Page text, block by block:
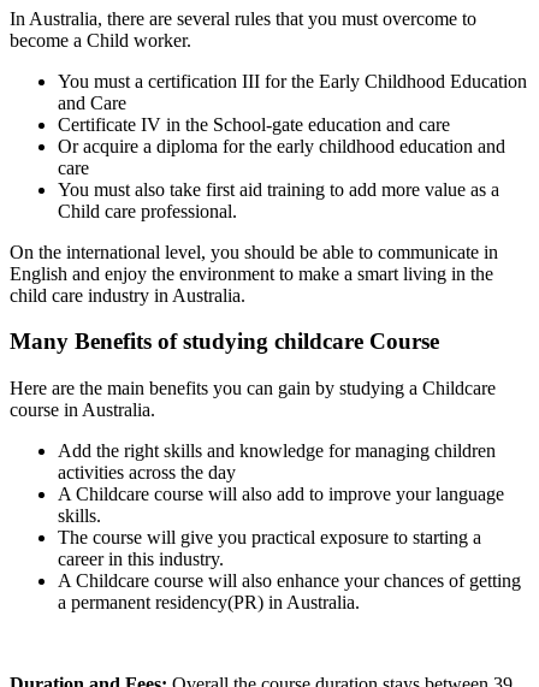
In Australia, there are several rules that you must overcome to
become a Child worker.
You must a certification III for the Early Childhood Education
and Care
Certificate IV in the School-gate education and care
Or acquire a diploma for the early childhood education and
care
You must also take first aid training to add more value as a
Child care professional.
On the international level, you should be able to communicate in
English and enjoy the environment to make a smart living in the
child care industry in Australia.
Many Benefits of studying childcare Course
Here are the main benefits you can gain by studying a Childcare
course in Australia.
Add the right skills and knowledge for managing children
activities across the day
A Childcare course will also add to improve your language
skills.
The course will give you practical exposure to starting a
career in this industry.
A Childcare course will also enhance your chances of getting
a permanent residency(PR) in Australia.